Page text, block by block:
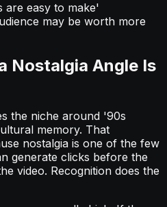
are easy to make'
may be worth more
Nostalgia Angle Is
the niche around '90s
memory. That
nostalgia is one of the few
generate clicks before the
video. Recognition does the